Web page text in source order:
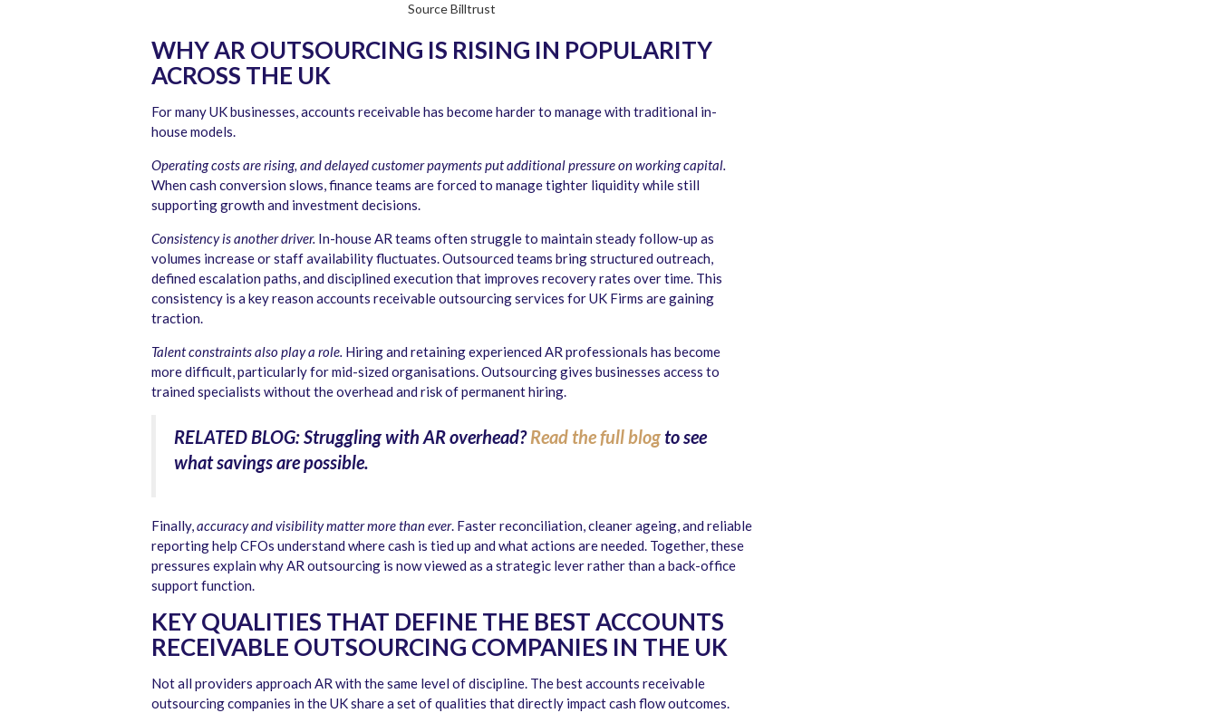
Source Billtrust
WHY AR OUTSOURCING IS RISING IN POPULARITY
ACROSS THE UK
For many UK businesses, accounts receivable has become harder to manage with traditional in-
house models.
Operating costs are rising, and delayed customer payments put additional pressure on working capital.
When cash conversion slows, finance teams are forced to manage tighter liquidity while still
supporting growth and investment decisions.
Consistency is another driver. In-house AR teams often struggle to maintain steady follow-up as
volumes increase or staff availability fluctuates. Outsourced teams bring structured outreach,
defined escalation paths, and disciplined execution that improves recovery rates over time. This
consistency is a key reason accounts receivable outsourcing services for UK Firms are gaining
traction.
Talent constraints also play a role. Hiring and retaining experienced AR professionals has become
more difficult, particularly for mid-sized organisations. Outsourcing gives businesses access to
trained specialists without the overhead and risk of permanent hiring.
RELATED BLOG: Struggling with AR overhead?Read the full blogto see
what savings are possible.
Finally,accuracy and visibility matter more than ever. Faster reconciliation, cleaner ageing, and reliable
reporting help CFOs understand where cash is tied up and what actions are needed. Together, these
pressures explain why AR outsourcing is now viewed as a strategic lever rather than a back-office
support function.
KEY QUALITIES THAT DEFINE THE BEST ACCOUNTS
RECEIVABLE OUTSOURCING COMPANIES IN THE UK
Not all providers approach AR with the same level of discipline. The best accounts receivable
outsourcing companies in the UK share a set of qualities that directly impact cash flow outcomes.